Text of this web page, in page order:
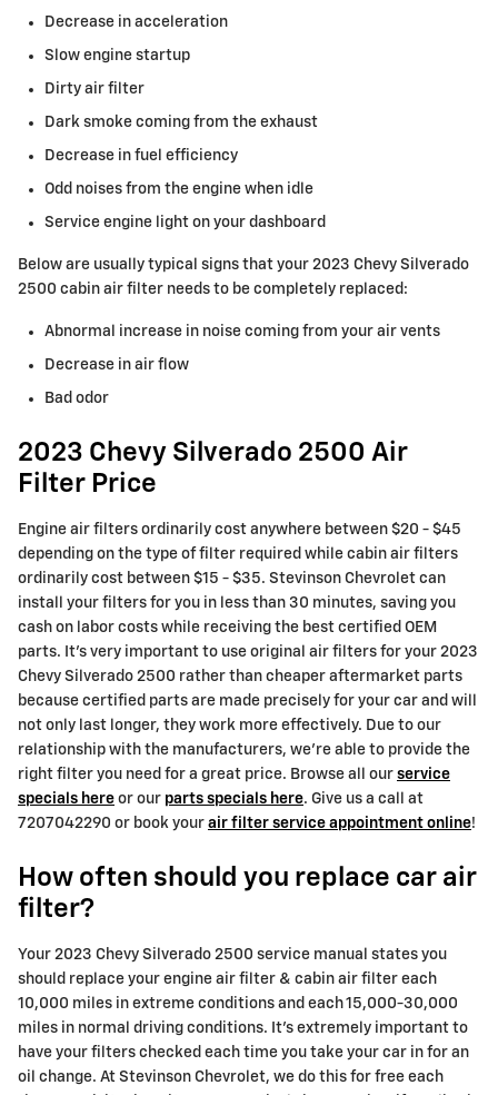
Decrease in acceleration
Slow engine startup
Dirty air filter
Dark smoke coming from the exhaust
Decrease in fuel efficiency
Odd noises from the engine when idle
Service engine light on your dashboard
Below are usually typical signs that your 2023 Chevy Silverado
2500 cabin air filter needs to be completely replaced:
Abnormal increase in noise coming from your air vents
Decrease in air flow
Bad odor
2023 Chevy Silverado 2500 Air
Filter Price
Engine air filters ordinarily cost anywhere between $20 - $45
depending on the type of filter required while cabin air filters
ordinarily cost between $15 - $35. Stevinson Chevrolet can
install your filters for you in less than 30 minutes, saving you
cash on labor costs while receiving the best certified OEM
parts. It's very important to use original air filters for your 2023
Chevy Silverado 2500 rather than cheaper aftermarket parts
because certified parts are made precisely for your car and will
not only last longer, they work more effectively. Due to our
relationship with the manufacturers, we're able to provide the
right filter you need for a great price. Browse all our service
specials here or our parts specials here. Give us a call at
7207042290 or book your air filter service appointment online!
How often should you replace car air
filter?
Your 2023 Chevy Silverado 2500 service manual states you
should replace your engine air filter & cabin air filter each
10,000 miles in extreme conditions and each 15,000-30,000
miles in normal driving conditions. It's extremely important to
have your filters checked each time you take your car in for an
oil change. At Stevinson Chevrolet, we do this for free each